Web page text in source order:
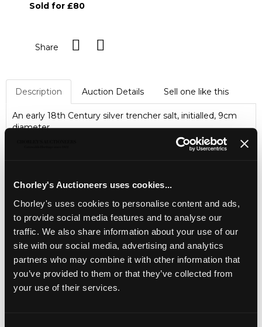
Chorley's Auctioneers uses cookies...
Chorley's uses cookies to personalise content and ads,
to provide social media features and to analyse our
traffic. We also share information about your use of our
site with our social media, advertising and analytics
partners who may combine it with other information that
you’ve provided to them or that they’ve collected from
your use of their services.
Sold for £80
Share
Description Auction Details Sell one like this
An early 18th Century silver trencher salt, initialled, 9cm
diameter